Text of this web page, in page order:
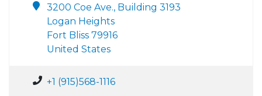
3200 Coe Ave., Building 3193
Logan Heights
Fort Bliss 79916
United States
+1 (915)568-1116